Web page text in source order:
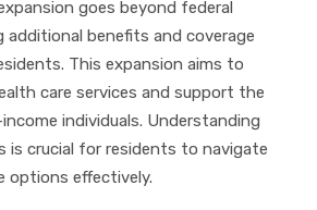
goes beyond federal
additional benefits and coverage
This expansion aims to
care services and support the
individuals. Understanding
is crucial for residents to navigate
options effectively.